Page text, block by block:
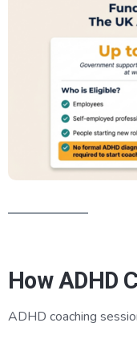
How ADHD
ADHD coaching